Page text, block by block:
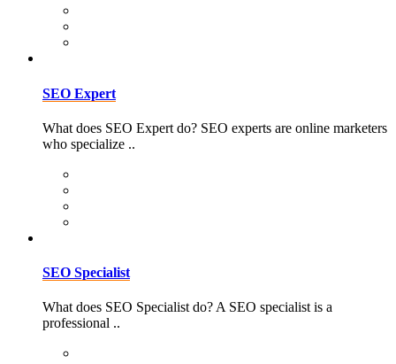
SEO Expert
What does SEO Expert do? SEO experts are online marketers
who specialize ..
SEO Specialist
What does SEO Specialist do? A SEO specialist is a
professional ..